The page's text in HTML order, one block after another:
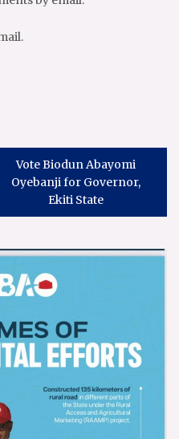
Vote Biodun Abayomi
Oyebanji for Governor,
Ekiti State